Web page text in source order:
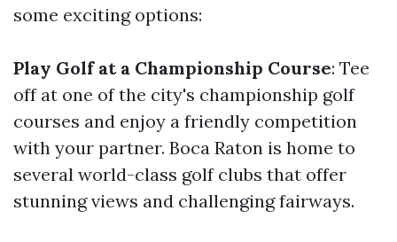
some exciting options:
Play Golf at a Championship Course: Tee
off at one of the city's championship golf
courses and enjoy a friendly competition
with your partner. Boca Raton is home to
several world-class golf clubs that offer
stunning views and challenging fairways.